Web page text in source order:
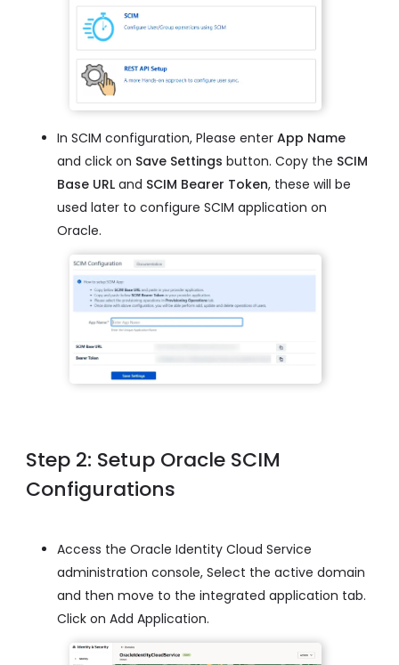
In SCIM configuration, Please enter App Name
and click on Save Settings button. Copy the SCIM
Base URL and SCIM Bearer Token, these will be
used later to configure SCIM application on
Oracle.
Step 2: Setup Oracle SCIM
Configurations
Access the Oracle Identity Cloud Service
administration console, Select the active domain
and then move to the integrated application tab.
Click on Add Application.